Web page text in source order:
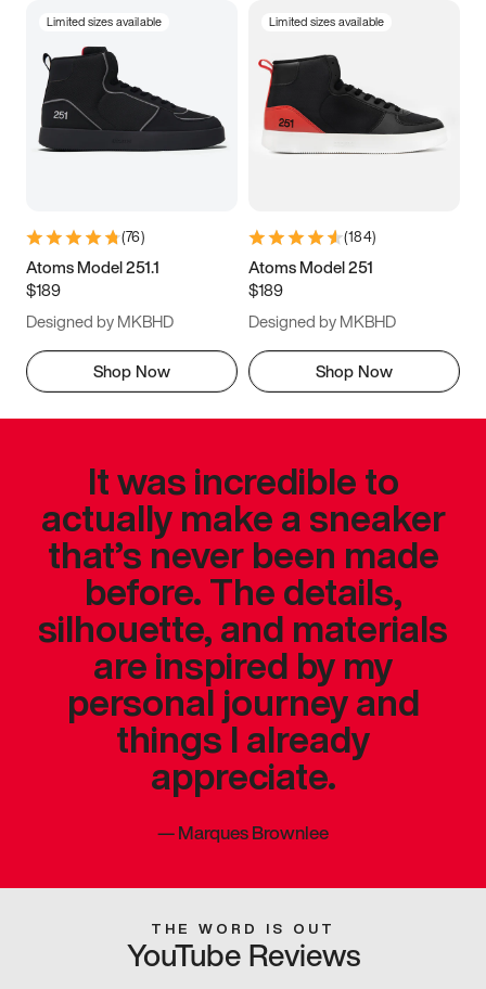
Limited sizes available
(76)
Atoms Model 251.1
$189
Designed by MKBHD
Shop Now
Limited sizes available
(184)
Atoms Model 251
$189
Designed by MKBHD
Shop Now
It was incredible to
actually make a sneaker
that’s never been made
before. The details,
silhouette, and materials
are inspired by my
personal journey and
things I already
appreciate.
—Marques Brownlee
THE WORD IS OUT
YouTube Reviews